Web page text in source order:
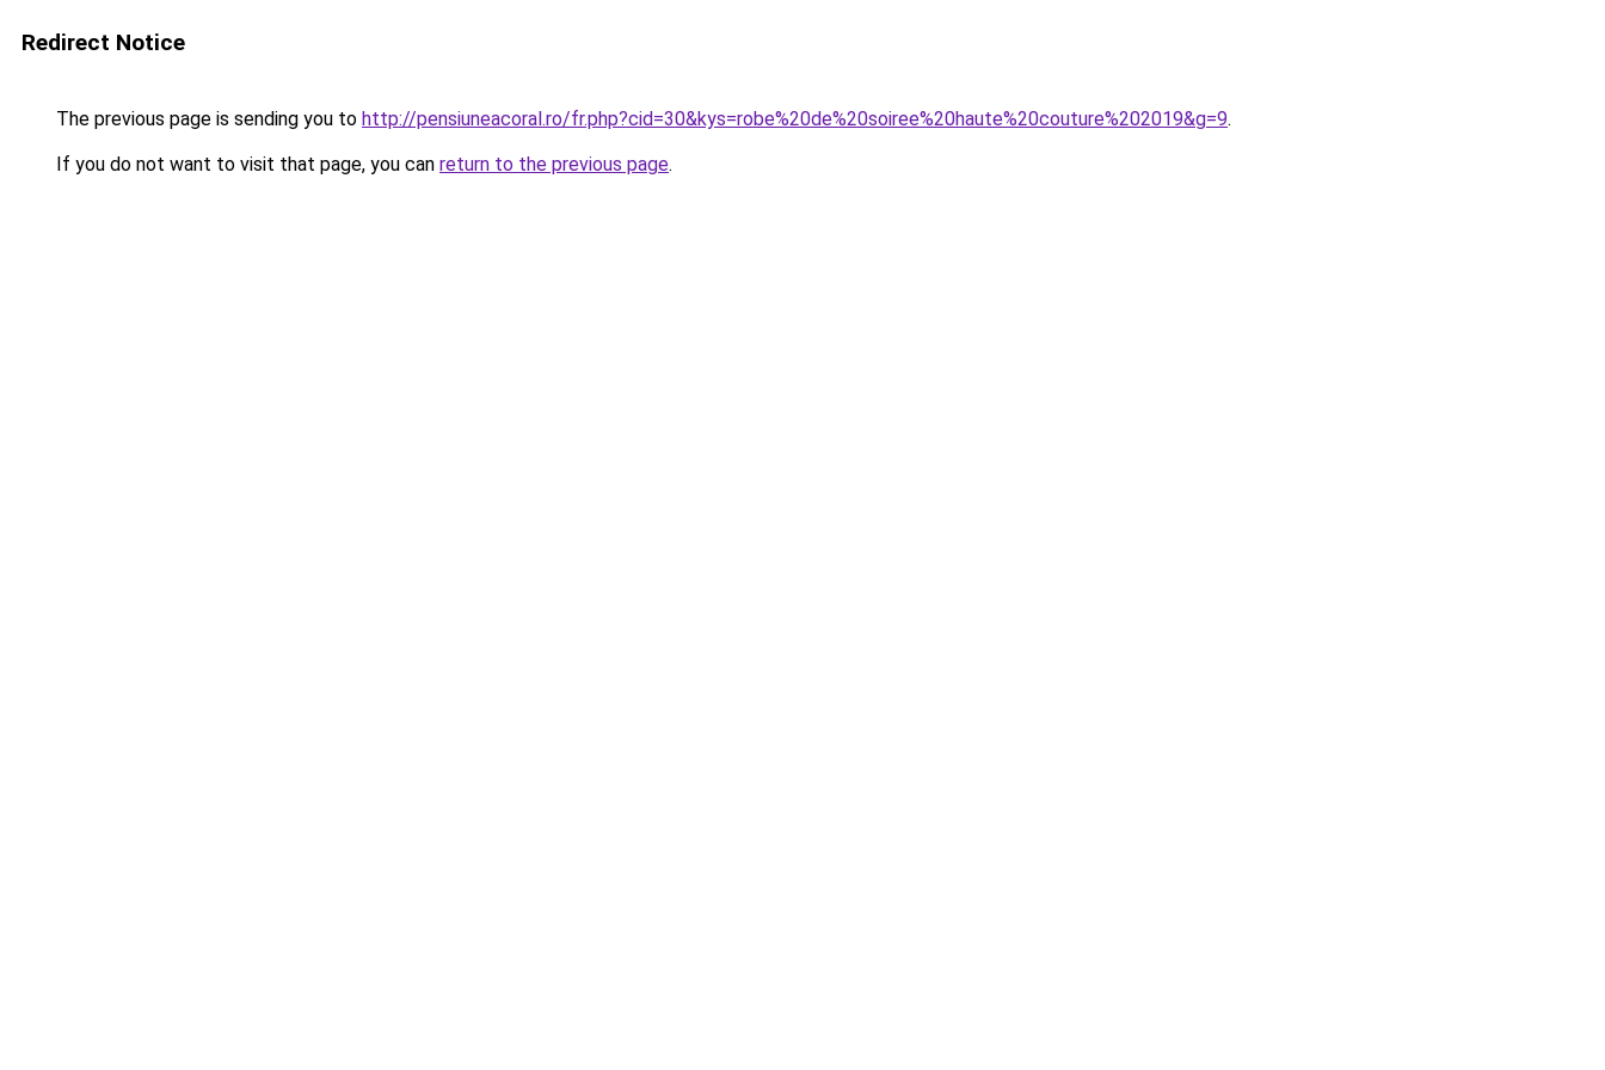
Redirect Notice
The previous page is sending you to http://pensiuneacoral.ro/fr.php?cid=30&kys=robe%20de%20soiree%20haute%20couture%202019&g=9.
If you do not want to visit that page, you can return to the previous page.